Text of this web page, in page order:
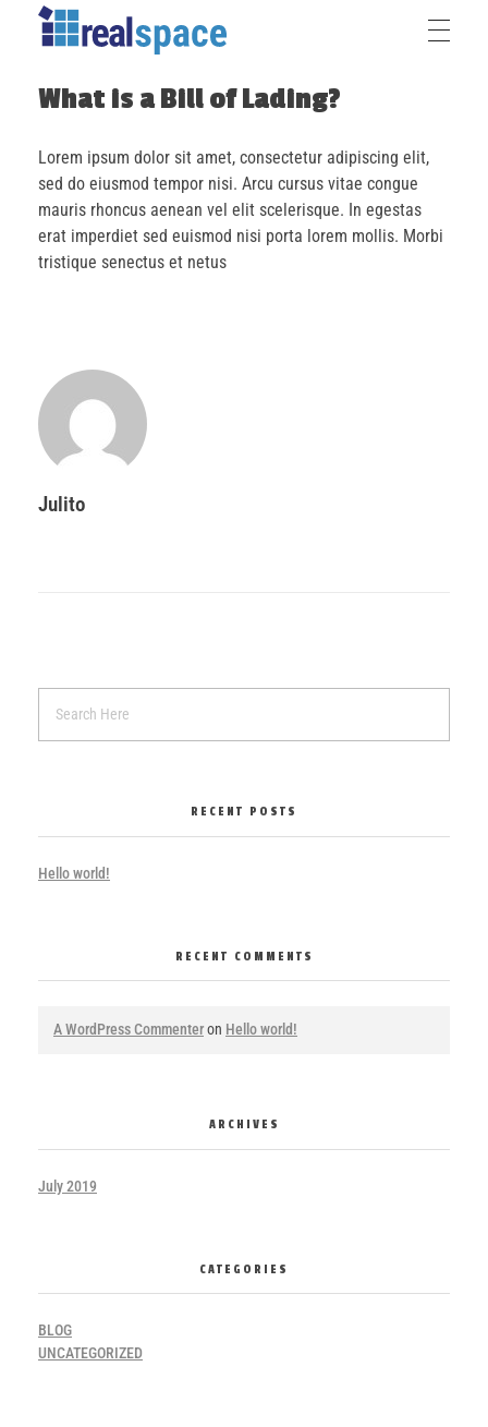
What is a Bill of Lading?
Lorem ipsum dolor sit amet, consectetur adipiscing elit,
sed do eiusmod tempor nisi. Arcu cursus vitae congue
mauris rhoncus aenean vel elit scelerisque. In egestas
erat imperdiet sed euismod nisi porta lorem mollis. Morbi
tristique senectus et netus
Julito
RECENT POSTS
Hello world!
RECENT COMMENTS
A WordPress Commenteron Hello world!
ARCHIVES
July 2019
CATEGORIES
BLOG
UNCATEGORIZED